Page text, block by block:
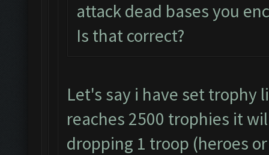
attack dead bases you
Is that correct?
Let's say i have set trophy
reaches 2500 trophies it
dropping 1 troop (heroes